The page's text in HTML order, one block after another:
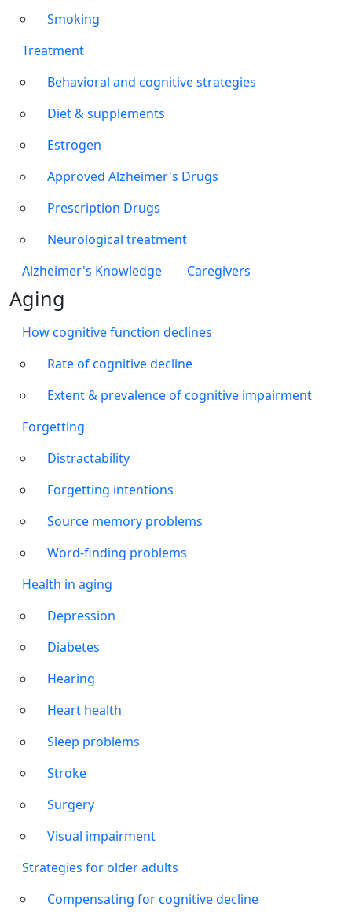
Smoking
Treatment
Behavioral and cognitive strategies
Diet & supplements
Estrogen
Approved Alzheimer's Drugs
Prescription Drugs
Neurological treatment
Alzheimer's Knowledge
Caregivers
Aging
How cognitive function declines
Rate of cognitive decline
Extent & prevalence of cognitive impairment
Forgetting
Distractability
Forgetting intentions
Source memory problems
Word-finding problems
Health in aging
Depression
Diabetes
Hearing
Heart health
Sleep problems
Stroke
Surgery
Visual impairment
Strategies for older adults
Compensating for cognitive decline